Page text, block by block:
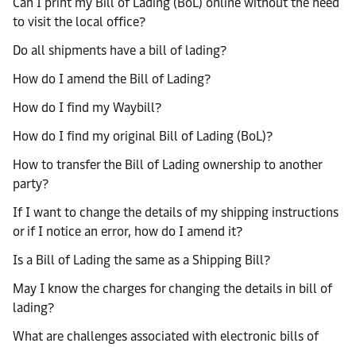
to visit the local office?
Do all shipments have a bill of lading?
How do I amend the Bill of Lading?
How do I find my Waybill?
How do I find my original Bill of Lading (BoL)?
How to transfer the Bill of Lading ownership to another
party?
If I want to change the details of my shipping instructions
or if I notice an error, how do I amend it?
Is a Bill of Lading the same as a Shipping Bill?
May I know the charges for changing the details in bill of
lading?
What are challenges associated with electronic bills of